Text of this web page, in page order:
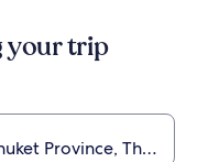
your trip
Province, Thailand